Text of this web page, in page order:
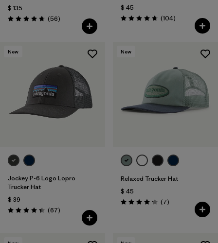
$ 135
Valoración: 4.7 / 5
(56Comentarios
)
$ 45
Valoración: 4.7 / 5
(104Comentarios
)
New
Jockey P-6 Logo Lopro
Trucker Hat
$ 39
Valoración: 4.4 / 5
(67Comentarios
)
New
Relaxed Trucker Hat
$ 45
Valoración: 4.1 / 5
(7Comentarios
)